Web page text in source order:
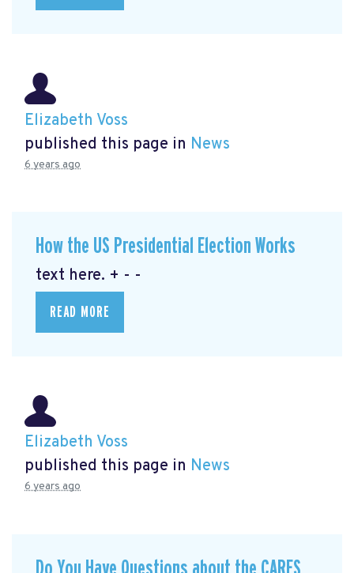
Elizabeth Voss
published this page in News
6 years ago
How the US Presidential Election Works
text here. + - -
READ MORE
Elizabeth Voss
published this page in News
6 years ago
Do You Have Questions about the CARES